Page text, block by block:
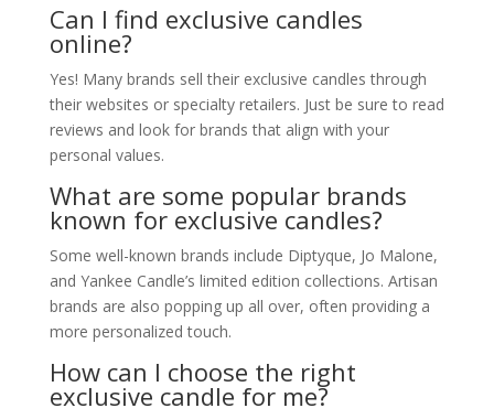
Can I find exclusive candles
online?
Yes! Many brands sell their exclusive candles through
their websites or specialty retailers. Just be sure to read
reviews and look for brands that align with your
personal values.
What are some popular brands
known for exclusive candles?
Some well-known brands include Diptyque, Jo Malone,
and Yankee Candle’s limited edition collections. Artisan
brands are also popping up all over, often providing a
more personalized touch.
How can I choose the right
exclusive candle for me?